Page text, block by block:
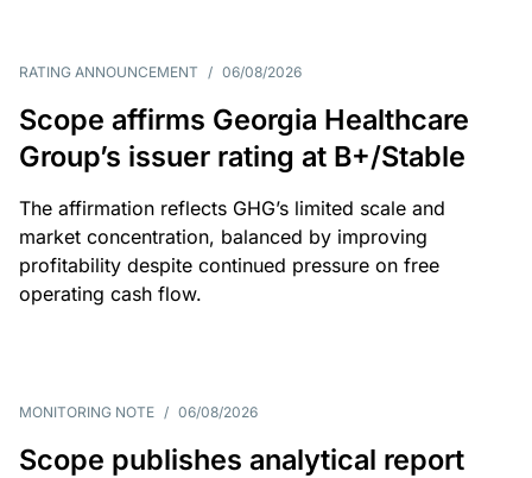
RATING ANNOUNCEMENT / 06/08/2026
Scope affirms Georgia Healthcare
Group’s issuer rating at B+/Stable
The affirmation reflects GHG’s limited scale and
market concentration, balanced by improving
profitability despite continued pressure on free
operating cash flow.
MONITORING NOTE / 06/08/2026
Scope publishes analytical report